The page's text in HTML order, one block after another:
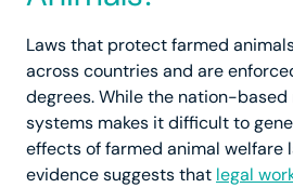
Laws that protect farmed
across countries and are
degrees. While the nation-
systems makes it difficult to
effects of farmed animal welfare
evidence suggests that legal